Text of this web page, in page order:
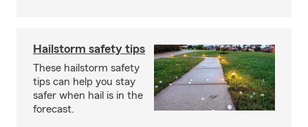
Hailstorm safety tips
These hailstorm safety
tips can help you stay
safer when hail is in the
forecast.